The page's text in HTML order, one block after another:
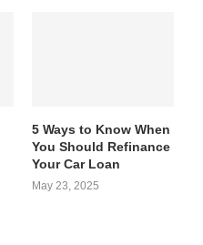
5 Ways to Know When
You Should Refinance
Your Car Loan
May 23, 2025